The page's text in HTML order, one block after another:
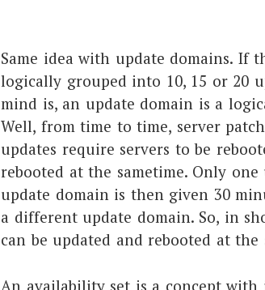
Same idea with update domains. If
logically grouped into 10, 15 or 20
mind is, an update domain is a
Well, from time to time, server
updates require servers to be
rebooted at the sametime. Only
update domain is then given 30
a different update domain. So, in
can be updated and rebooted at the
An availability set is a concept